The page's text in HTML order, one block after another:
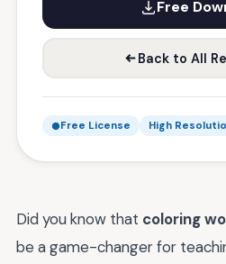
Free
Back to All
Free License High
Did you know that coloring
be a game-changer for